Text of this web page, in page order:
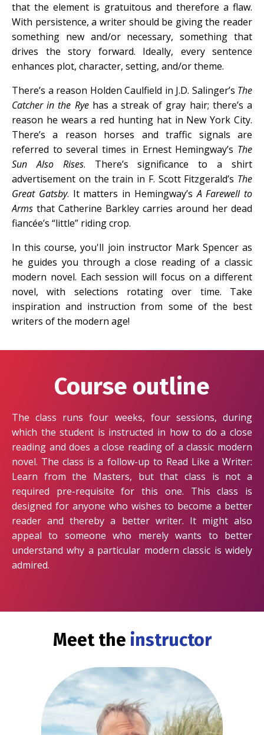
that the element is gratuitous and therefore a flaw.
With persistence, a writer should be giving the reader
something new and/or necessary, something that
drives the story forward. Ideally, every sentence
enhances plot, character, setting, and/or theme.
There’s a reason Holden Caulfield in J.D. Salinger’s The
Catcher in the Rye has a streak of gray hair; there’s a
reason he wears a red hunting hat in New York City.
There’s a reason horses and traffic signals are
referred to several times in Ernest Hemingway’s The
Sun Also Rises. There’s significance to a shirt
advertisement on the train in F. Scott Fitzgerald’s The
Great Gatsby. It matters in Hemingway’s A Farewell to
Arms that Catherine Barkley carries around her dead
fiancée’s “little” riding crop.
In this course, you'll join instructor Mark Spencer as
he guides you through a close reading of a classic
modern novel. Each session will focus on a different
novel, with selections rotating over time. Take
inspiration and instruction from some of the best
writers of the modern age!
Course outline
The class runs four weeks, four sessions, during
which the student is instructed in how to do a close
reading and does a close reading of a classic modern
novel. The class is a follow-up to Read Like a Writer:
Learn from the Masters, but that class is not a
required pre-requisite for this one. This class is
designed for anyone who wishes to become a better
reader and thereby a better writer. It might also
appeal to someone who merely wants to better
understand why a particular modern classic is widely
admired.
Meet the instructor